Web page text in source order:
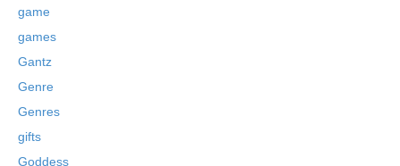
game
games
Gantz
Genre
Genres
gifts
Goddess